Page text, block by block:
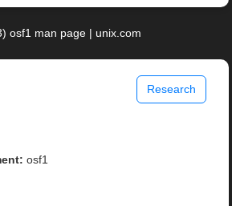
osf1 man page | unix.com
Research
osf1